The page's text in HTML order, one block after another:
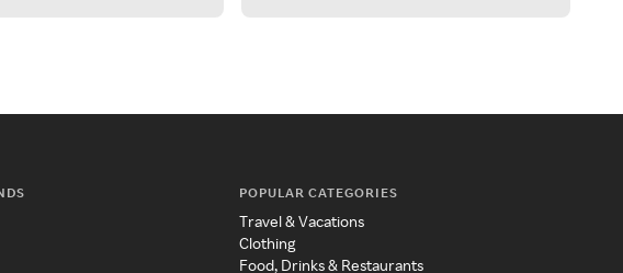
POPULAR CATEGORIES
Travel & Vacations
Clothing
Food, Drinks & Restaurants